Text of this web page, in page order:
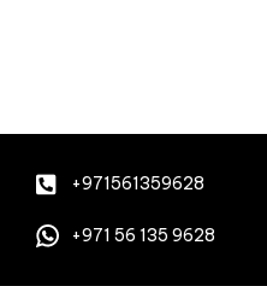
+971561359628
+971 56 135 9628